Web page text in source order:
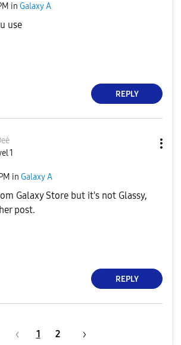
in Galaxy A
use
REPLY
1
in Galaxy A
Galaxy Store but it's not Glassy,
post.
REPLY
1 2